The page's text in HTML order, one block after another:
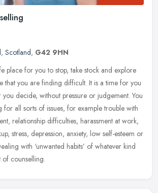
, Scotland, G42 9HN
place for you to stop, take stock and explore
that you are finding difficult. It is a time for you
you decide, without pressure or judgement. You
for all sorts of issues, for example trouble with
relationship difficulties, harassment at work,
stress, depression, anxiety, low self-esteem or
with ‘unwanted habits’ of whatever kind
counselling.